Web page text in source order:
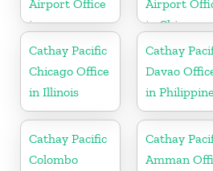
Airport Office
in
Netherlands
Airport
in China
Cathay Pacific
Chicago Office
in Illinois
Cathay
Davao
in
Cathay Pacific
Colombo
Cathay
Amman